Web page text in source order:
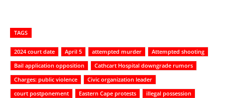
TAGS
2024 court date April 5 attempted murder
Attempted shooting
Bail application opposition
Cathcart Hospital downgrade rumors
Charges: public violence
Civic organization leader
court postponement
Eastern Cape protests
illegal possession